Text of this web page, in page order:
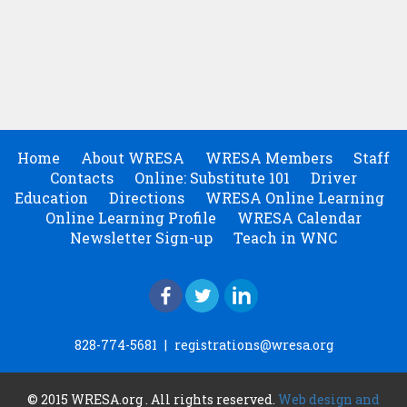
Home About WRESA WRESA Members
Staff
Contacts
Online: Substitute 101
Driver
Education
Directions
WRESA Online Learning
Online Learning Profile
WRESA Calendar
Newsletter Sign-up
Teach in WNC
828-774-5681 | registrations@wresa.org
© 2015 WRESA.org . All rights reserved. Web design and